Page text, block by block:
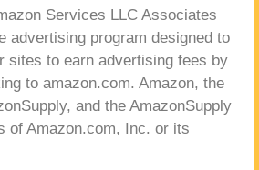
Services LLC Associates
advertising program designed to
sites to earn advertising fees by
to amazon.com. Amazon, the
and the AmazonSupply
of Amazon.com, Inc. or its